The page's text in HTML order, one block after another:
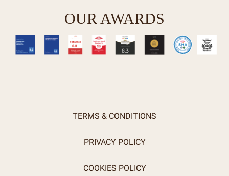
OUR AWARDS
TERMS & CONDITIONS
PRIVACY POLICY
COOKIES POLICY